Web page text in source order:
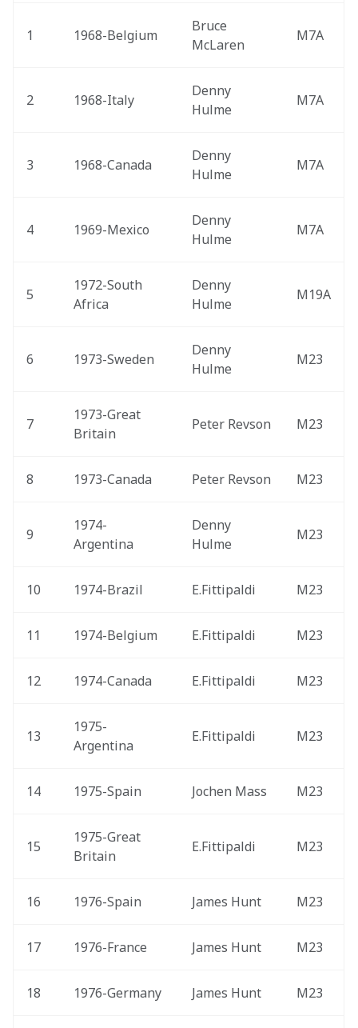
1 1968-Belgium
Bruce
McLaren
M7A
2 1968-Italy
Denny
Hulme
M7A
3 1968-Canada
Denny
Hulme
M7A
4 1969-Mexico
Denny
Hulme
M7A
5
1972-South
Africa
Denny
Hulme
M19A
6 1973-Sweden
Denny
Hulme
M23
7
1973-Great
Britain
Peter Revson M23
8 1973-Canada Peter Revson M23
9
1974-
Argentina
Denny
Hulme
M23
10 1974-Brazil E.Fittipaldi M23
11 1974-Belgium E.Fittipaldi M23
12 1974-Canada E.Fittipaldi M23
13
1975-
Argentina
E.Fittipaldi M23
14 1975-Spain Jochen Mass M23
15
1975-Great
Britain
E.Fittipaldi M23
16 1976-Spain James Hunt M23
17 1976-France James Hunt M23
18 1976-Germany James Hunt M23